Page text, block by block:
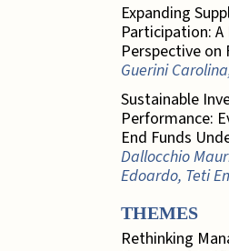
Expanding
Participation:
Guerini
Sustainable
Performance:
Dallocchio
Edoardo, Teti
THEMES
Rethinking